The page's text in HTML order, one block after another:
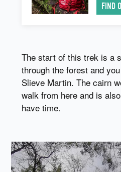
FIND
The start of this trek is a
through the forest and
Slieve Martin. The cairn
walk from here and is
have time.